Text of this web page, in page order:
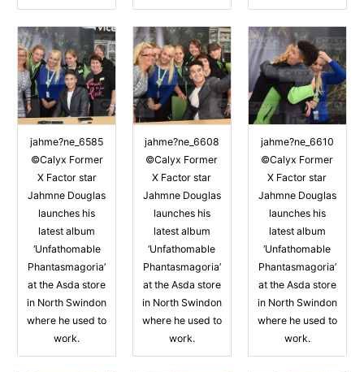
jahme?ne_6585
©Calyx Former
X Factor star
Jahmne Douglas
launches his
latest album
‘Unfathomable
Phantasmagoria’
at the Asda store
in North Swindon
where he used to
work.
jahme?ne_6608
©Calyx Former
X Factor star
Jahmne Douglas
launches his
latest album
‘Unfathomable
Phantasmagoria’
at the Asda store
in North Swindon
where he used to
work.
jahme?ne_6610
©Calyx Former
X Factor star
Jahmne Douglas
launches his
latest album
‘Unfathomable
Phantasmagoria’
at the Asda store
in North Swindon
where he used to
work.